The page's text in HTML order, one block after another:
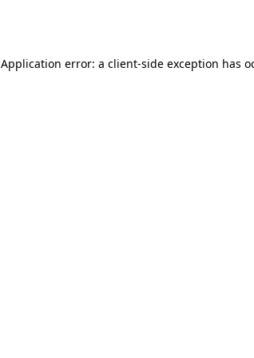
Application error: a client-side exception has